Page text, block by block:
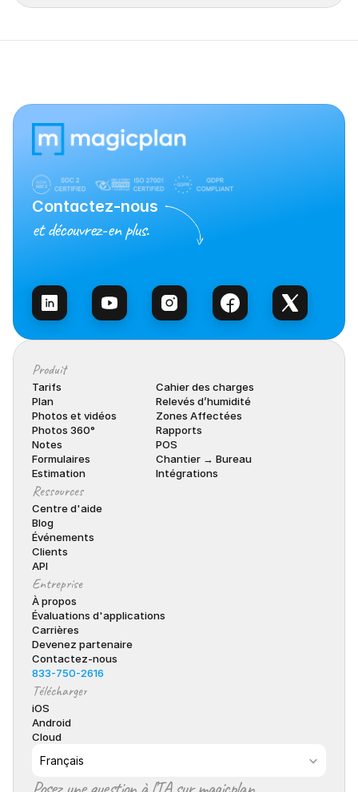
Contactez-nous
et découvrez-en plus.
Produit
Tarifs
Plan
Photos et vidéos
Photos 360°
Notes
Formulaires
Estimation
Cahier des charges
Relevés d’humidité
Zones Affectées
Rapports
POS
Chantier → Bureau
Intégrations
Ressources
Centre d'aide
Blog
Événements
Clients
API
Entreprise
À propos
Évaluations d'applications
Carrières
Devenez partenaire
Contactez-nous
833-750-2616
Télécharger
iOS
Android
Cloud
Français